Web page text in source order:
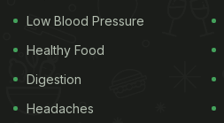
Low Blood Pressure
Healthy Food
Digestion
Headaches